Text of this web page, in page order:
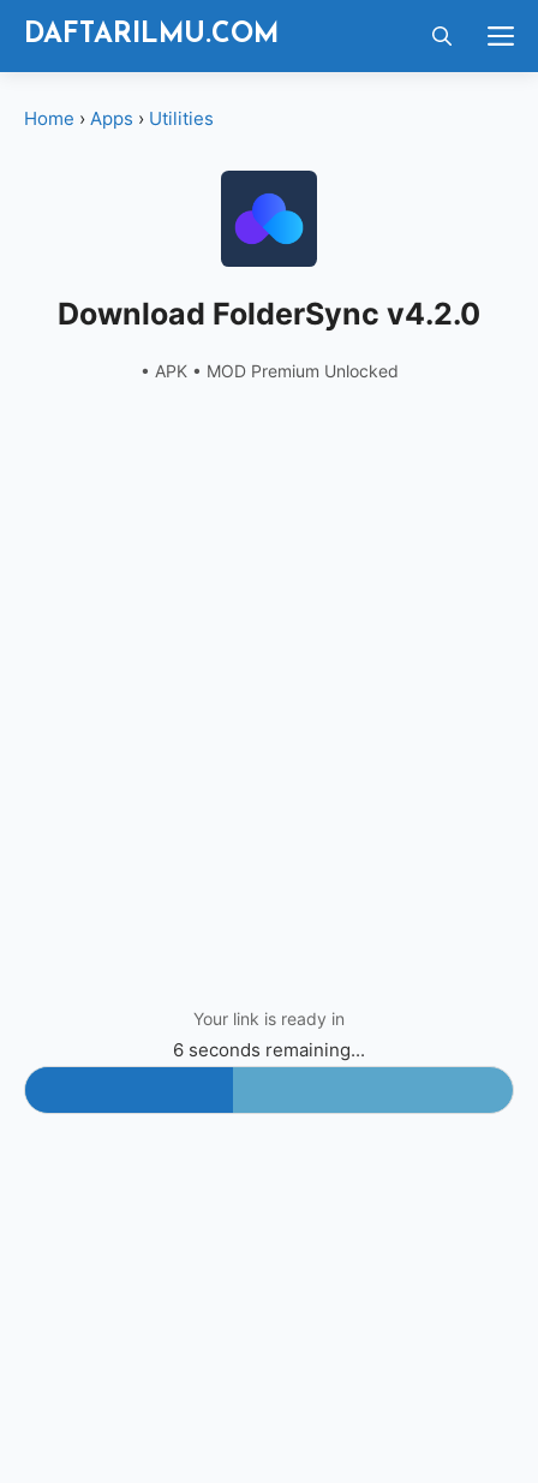
Langsung
DAFTARILMU.COM
Home › Apps › Utilities
Download FolderSync v4.2.0
• APK • MOD Premium Unlocked
Your link is ready in
6 seconds remaining...